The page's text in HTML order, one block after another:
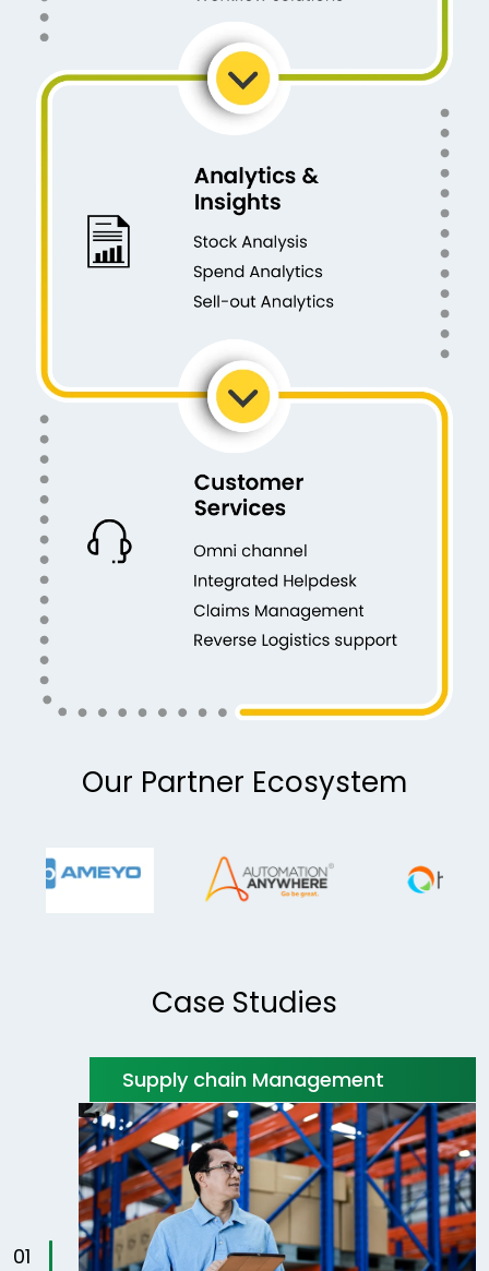
Our Partner Ecosystem
Case Studies
Supply chain Management
1